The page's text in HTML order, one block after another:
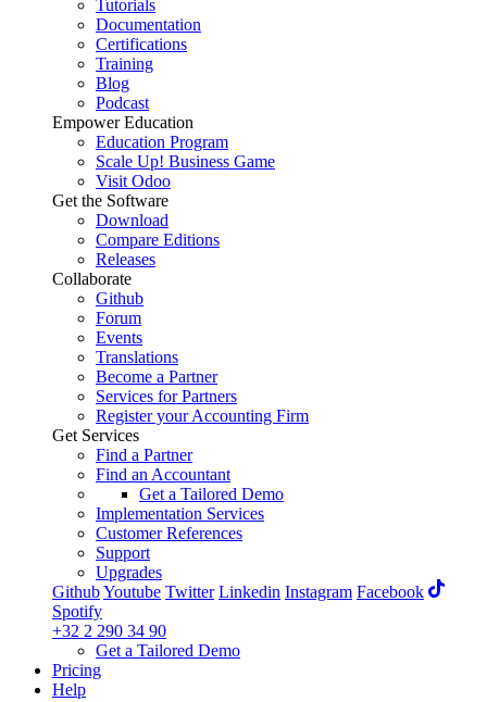
Tutorials
Documentation
Certifications
Training
Blog
Podcast
Empower Education
Education Program
Scale Up! Business Game
Visit Odoo
Get the Software
Download
Compare Editions
Releases
Collaborate
Github
Forum
Events
Translations
Become a Partner
Services for Partners
Register your Accounting Firm
Get Services
Find a Partner
Find an Accountant
Get a Tailored Demo
Implementation Services
Customer References
Support
Upgrades
GithubYoutube Twitter Linkedin Instagram Facebook
Spotify
+32 2 290 34 90
Get a Tailored Demo
Pricing
Help